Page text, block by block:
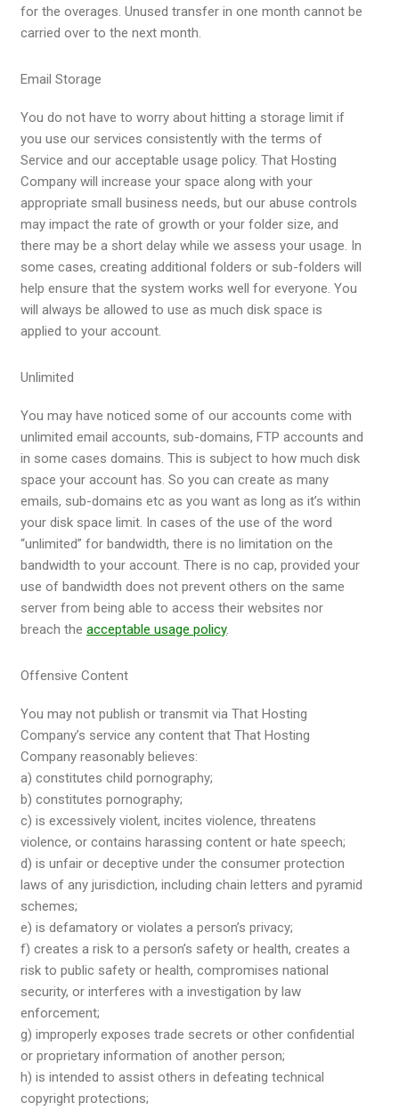
for the overages. Unused transfer in one month cannot be
carried over to the next month.
Email Storage
You do not have to worry about hitting a storage limit if
you use our services consistently with theterms of
Service and our acceptable usage policy. That Hosting
Company will increase your space along with your
appropriate small business needs, but our abuse controls
may impact the rate of growth or your folder size, and
there may be a short delay while we assess your usage. In
some cases, creating additional folders or sub-folders will
help ensure that the system works well for everyone. You
will always be allowed to use as much disk space is
applied to your account.
Unlimited
You may have noticed some of our accounts come with
unlimited email accounts, sub-domains, FTP accounts and
in some cases domains. This is subject to how much disk
space your account has. So you can create as many
emails, sub-domains etc as you want as long as it’s within
your disk space limit. In cases of the use of the word
“unlimited” for bandwidth, there is no limitation on the
bandwidth to your account. There is no cap, provided your
use of bandwidth does not prevent others on the same
server from being able to access their websites nor
breach theacceptable usage policy.
Offensive Content
You may not publish or transmit via That Hosting
Company’s service any content that That Hosting
Company reasonably believes:
a) constitutes child pornography;
b) constitutes pornography;
c) is excessively violent, incites violence, threatens
violence, or contains harassing content or hate speech;
d) is unfair or deceptive under the consumer protection
laws of any jurisdiction, including chain letters and pyramid
schemes;
e) is defamatory or violates a person’s privacy;
f) creates a risk to a person’s safety or health, creates a
risk to public safety or health, compromises national
security, or interferes with a investigation by law
enforcement;
g) improperly exposes trade secrets or other confidential
or proprietary information of another person;
h) is intended to assist others in defeating technical
copyright protections;